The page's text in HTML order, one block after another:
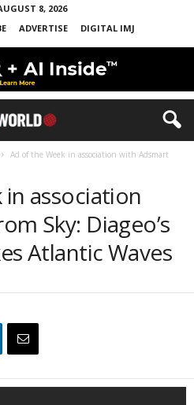
8, 2026
ADVERTISE DIGITAL IMJ
Ad of the Week in association with Adsmart
association
Sky: Diageo’s
Atlantic Waves